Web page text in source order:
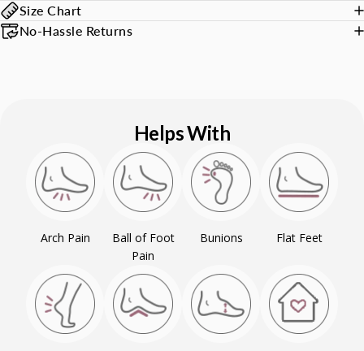
Size Chart
No-Hassle Returns
Helps With
Arch Pain
Ball of Foot
Pain
Bunions Flat Feet